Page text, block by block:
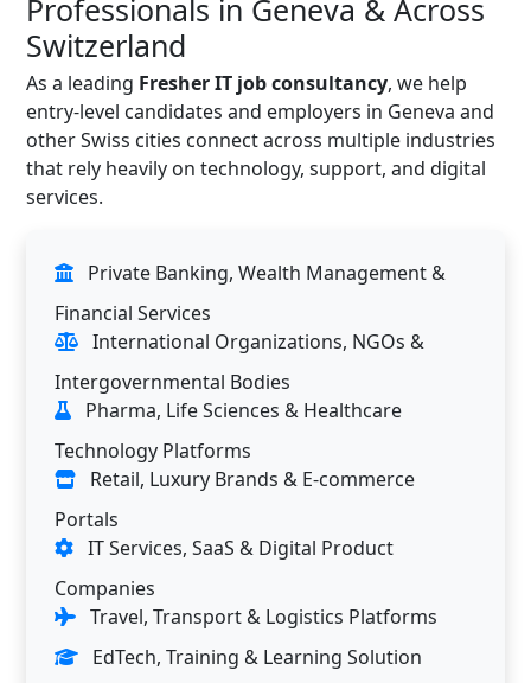
Professionals in Geneva & Across
Switzerland
As a leading Fresher IT job consultancy, we help
entry-level candidates and employers in Geneva and
other Swiss cities connect across multiple industries
that rely heavily on technology, support, and digital
services.
Private Banking, Wealth Management &
Financial Services
International Organizations, NGOs &
Intergovernmental Bodies
Pharma, Life Sciences & Healthcare
Technology Platforms
Retail, Luxury Brands & E-commerce
Portals
IT Services, SaaS & Digital Product
Companies
Travel, Transport & Logistics Platforms
EdTech, Training & Learning Solution